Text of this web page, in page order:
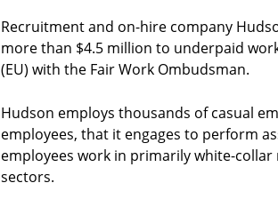
Recruitment and on-hire company
more than $4.5 million to underpaid
(EU) with the Fair Work Ombudsman.
Hudson employs thousands of casual
employees, that it engages to perform
employees work in primarily white-
sectors.